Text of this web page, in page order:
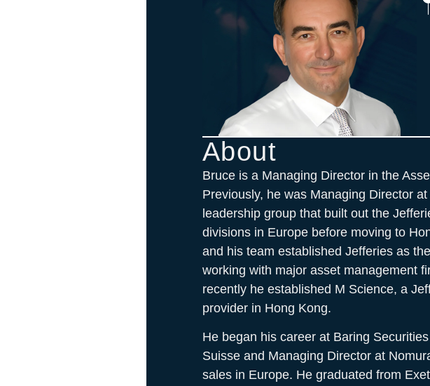
About
Bruce is a Managing Director in the
Previously, he was Managing Director
leadership group that built out the
divisions in Europe before moving to
and his team established Jefferies as
working with major asset management
recently he established M Science, a
provider in Hong Kong.
He began his career at Baring
Suisse and Managing Director at
sales in Europe. He graduated from